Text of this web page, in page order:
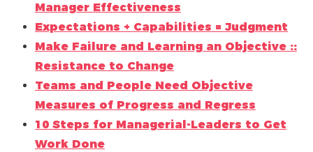
Manager Effectiveness
Expectations + Capabilities = Judgment
Make Failure and Learning an Objective ::
Resistance to Change
Teams and People Need Objective
Measures of Progress and Regress
10 Steps for Managerial-Leaders to Get
Work Done